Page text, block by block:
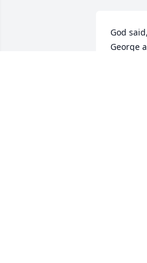
God
George